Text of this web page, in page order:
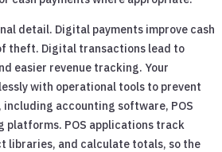
detail. Digital payments improve cash
theft. Digital transactions lead to
easier revenue tracking. Your
with operational tools to prevent
accounting software, POS
platforms. POS applications track
libraries, and calculate totals, so the